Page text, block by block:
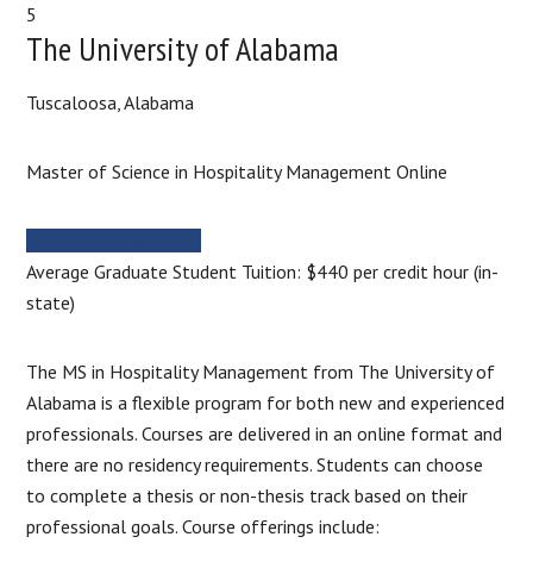
5
The University of Alabama
Tuscaloosa, Alabama
Master of Science in Hospitality Management Online
Average Graduate Student Tuition: $440 per credit hour (in-
state)
The MS in Hospitality Management from The University of
Alabama is a flexible program for both new and experienced
professionals. Courses are delivered in an online format and
there are no residency requirements. Students can choose
to complete a thesis or non-thesis track based on their
professional goals. Course offerings include: